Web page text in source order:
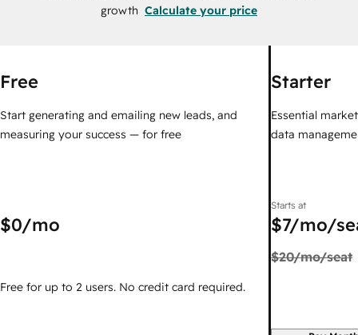
growth Calculate your price
Free
Start generating and emailing new leads, and
measuring your success — for free
$0/mo
Free for up to 2 users. No credit card required.
Starter
Essential
data
Starts at
$7/mo/
$20/mo/seat